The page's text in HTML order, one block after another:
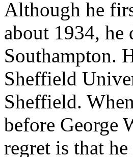
Although he
about 1934,
Southampton.
Sheffield
Sheffield.
before George
regret is that